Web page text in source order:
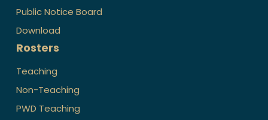
Public Notice Board
Download
Rosters
Teaching
Non-Teaching
PWD Teaching